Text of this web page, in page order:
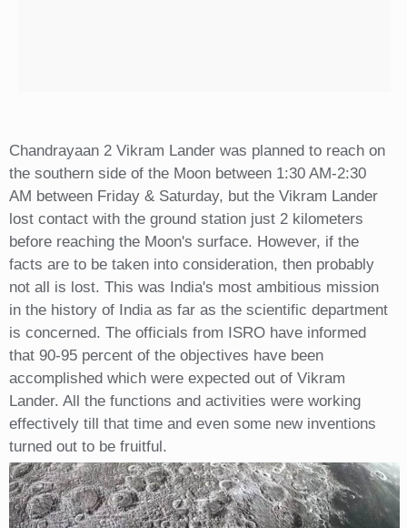
Chandrayaan 2 Vikram Lander was planned to reach on
the southern side of the Moon between 1:30 AM-2:30
AM between Friday & Saturday, but the Vikram Lander
lost contact with the ground station just 2 kilometers
before reaching the Moon's surface. However, if the
facts are to be taken into consideration, then probably
not all is lost. This was India's most ambitious mission
in the history of India as far as the scientific department
is concerned. The officials from ISRO have informed
that 90-95 percent of the objectives have been
accomplished which were expected out of Vikram
Lander. All the functions and activities were working
effectively till that time and even some new inventions
turned out to be fruitful.